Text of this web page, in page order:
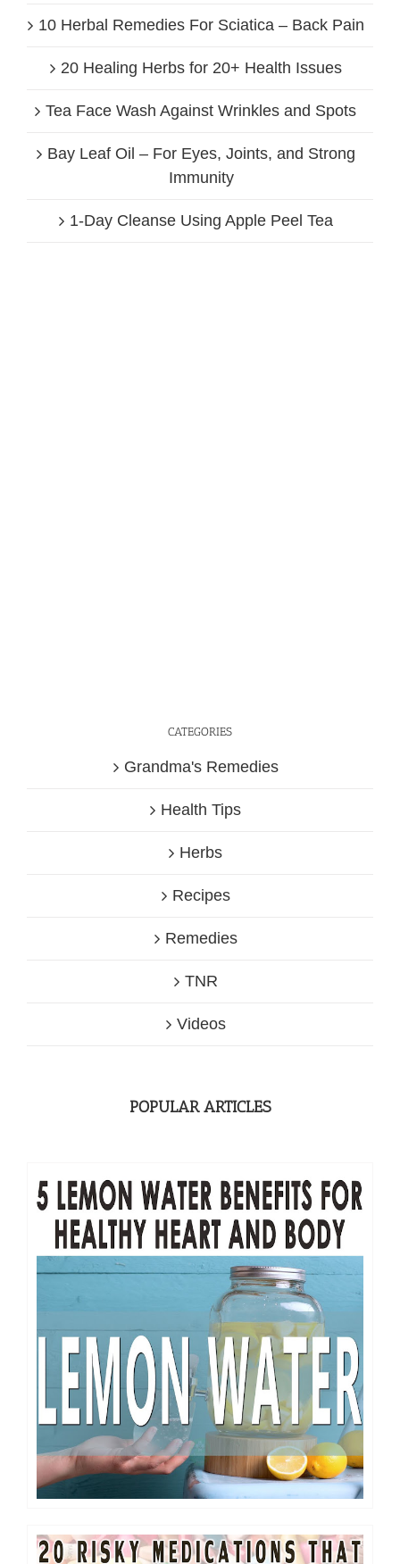
10 Herbal Remedies For Sciatica – Back Pain
20 Healing Herbs for 20+ Health Issues
Tea Face Wash Against Wrinkles and Spots
Bay Leaf Oil – For Eyes, Joints, and Strong
Immunity
1-Day Cleanse Using Apple Peel Tea
CATEGORIES
Grandma's Remedies
Health Tips
Herbs
Recipes
Remedies
TNR
Videos
POPULAR ARTICLES